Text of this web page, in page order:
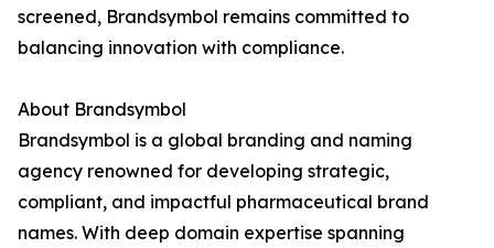
screened, Brandsymbol remains committed to
balancing innovation with compliance.
About Brandsymbol
Brandsymbol is a global branding and naming
agency renowned for developing strategic,
compliant, and impactful pharmaceutical brand
names. With deep domain expertise spanning